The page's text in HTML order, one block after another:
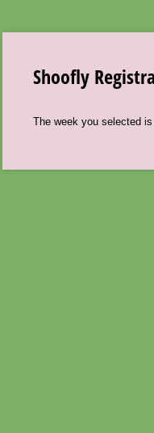
Shoofly
The week you selected